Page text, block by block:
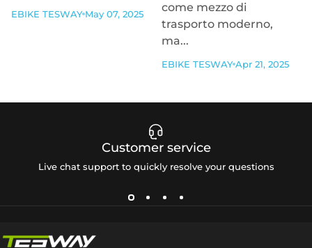
EBIKE TESWAY May 07, 2025
come mezzo di
trasporto moderno,
ma...
EBIKE TESWAY Apr 21, 2025
Customer service
Live chat support to quickly resolve your questions